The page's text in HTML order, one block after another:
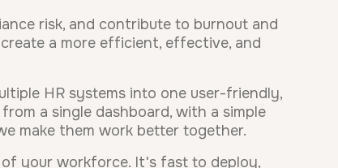
risk, and contribute to burnout and
a more efficient, effective, and
HR systems into one user-friendly,
a single dashboard, with a simple
make them work better together.
your workforce. It's fast to deploy,